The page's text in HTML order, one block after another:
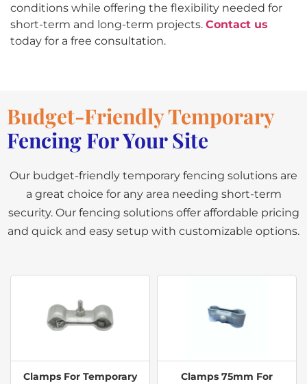
conditions while offering the flexibility needed for
short-term and long-term projects. Contact us
today for a free consultation.
Budget-Friendly Temporary
Fencing For Your Site
Our budget-friendly temporary fencing solutions are
a great choice for any area needing short-term
security. Our fencing solutions offer affordable pricing
and quick and easy setup with customizable options.
Clamps For Temporary
Clamps 75mm For